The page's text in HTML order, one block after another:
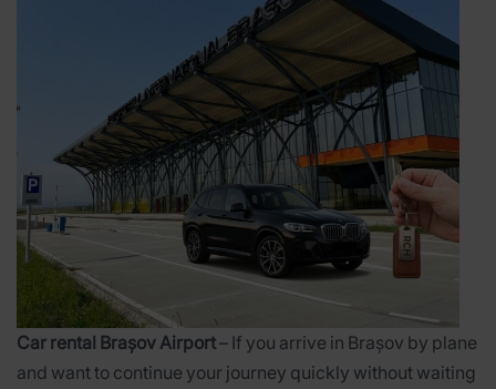
Car rental Brașov Airport– If you arrive in Brașov by plane
and want to continue your journey quickly without waiting